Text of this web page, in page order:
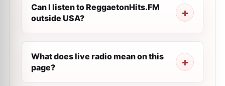
Can I listen to ReggaetonHits.FM
outside USA?
What does live radio mean on this
page?